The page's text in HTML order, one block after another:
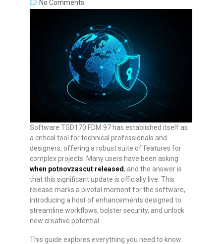
No Comments
Software TGD170.FDM.97 has established itself as
a critical tool for technical professionals and
designers, offering a robust suite of features for
complex projects. Many users have been asking
when potnovzascut released, and the answer is
that this significant update is officially live. This
release marks a pivotal moment for the software,
introducing a host of enhancements designed to
streamline workflows, bolster security, and unlock
new creative potential.
This guide explores everything you need to know